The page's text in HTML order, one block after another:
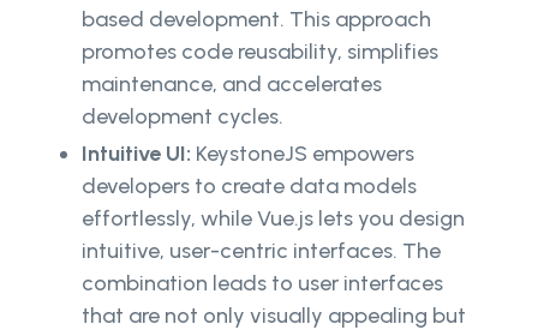
based development. This approach
promotes code reusability, simplifies
maintenance, and accelerates
development cycles.
Intuitive UI: KeystoneJS empowers
developers to create data models
effortlessly, while Vue.js lets you design
intuitive, user-centric interfaces. The
combination leads to user interfaces
that are not only visually appealing but